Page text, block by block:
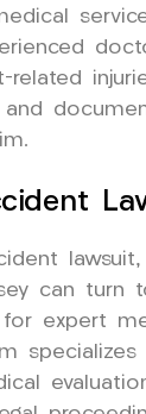
related
and
can turn
expert